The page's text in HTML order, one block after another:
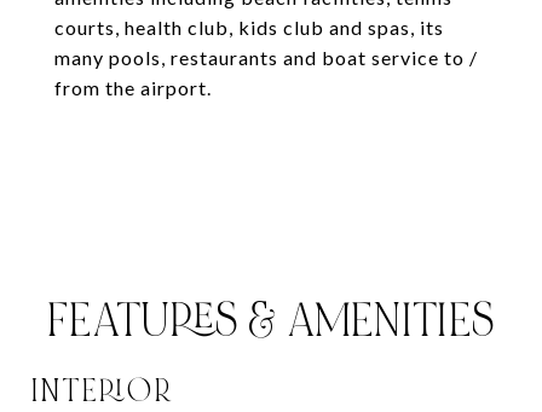
courts, health club, kids club and spas, its
many pools, restaurants and boat service to /
from the airport.
FEATURES & AMENITIES
INTERIOR